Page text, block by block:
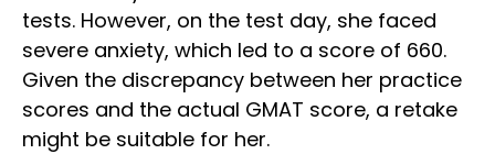
tests. However, on the test day, she faced
severe anxiety, which led to a score of 660.
Given the discrepancy between her practice
scores and the actual GMAT score, a retake
might be suitable for her.